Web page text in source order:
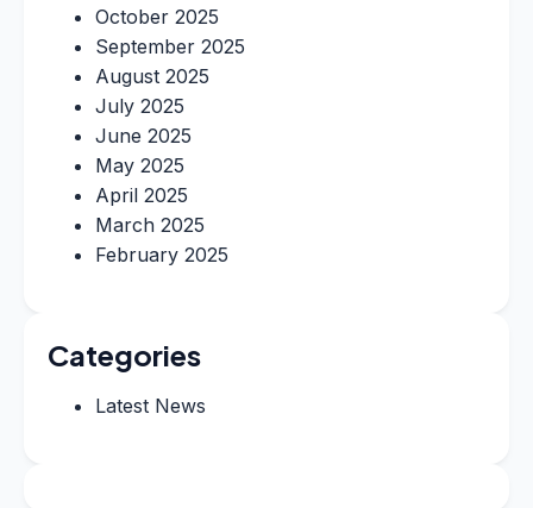
October 2025
September 2025
August 2025
July 2025
June 2025
May 2025
April 2025
March 2025
February 2025
Categories
Latest News